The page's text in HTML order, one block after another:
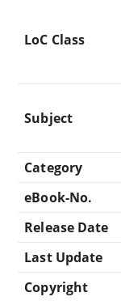
LoC Class
Subject
Category
eBook-No.
Release Date
Last Update
Copyright